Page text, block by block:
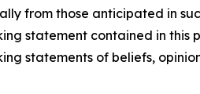
from those anticipated in
statement contained in this
statements of beliefs,